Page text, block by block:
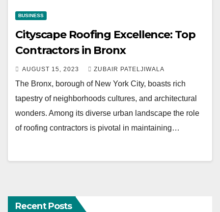
BUSINESS
Cityscape Roofing Excellence: Top
Contractors in Bronx
AUGUST 15, 2023 ZUBAIR PATELJIWALA
The Bronx, borough of New York City, boasts rich
tapestry of neighborhoods cultures, and architectural
wonders. Among its diverse urban landscape the role
of roofing contractors is pivotal in maintaining…
Recent Posts